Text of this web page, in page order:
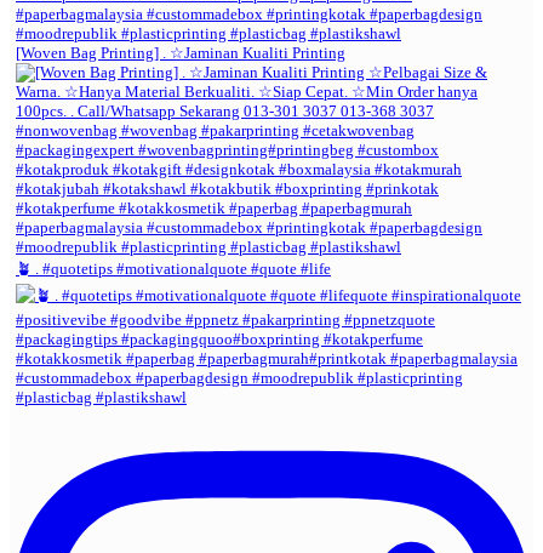
[Woven Bag Printing] . ☆Jaminan Kualiti Printing
🪴 . #quotetips #motivationalquote #quote #life